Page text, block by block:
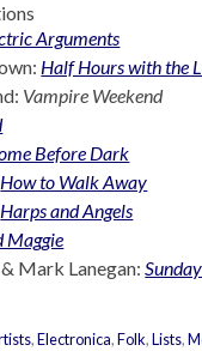
Arguments
Half Hours with the
Vampire Weekend
Before Dark
How to Walk Away
Harps and Angels
Maggie
Mark Lanegan:
,Electronica,Folk,Lists,